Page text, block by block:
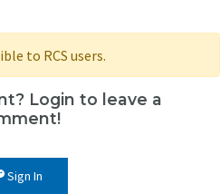
to RCS users.
Login to leave a
Sign In